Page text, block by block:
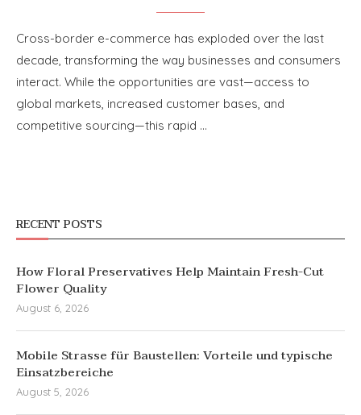
Cross-border e-commerce has exploded over the last
decade, transforming the way businesses and consumers
interact. While the opportunities are vast—access to
global markets, increased customer bases, and
competitive sourcing—this rapid …
RECENT POSTS
How Floral Preservatives Help Maintain Fresh-Cut
Flower Quality
August 6, 2026
Mobile Strasse für Baustellen: Vorteile und typische
Einsatzbereiche
August 5, 2026